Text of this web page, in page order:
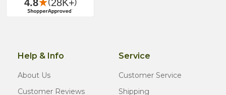
Help & Info
About Us
Customer Reviews
Service
Customer Service
Shipping